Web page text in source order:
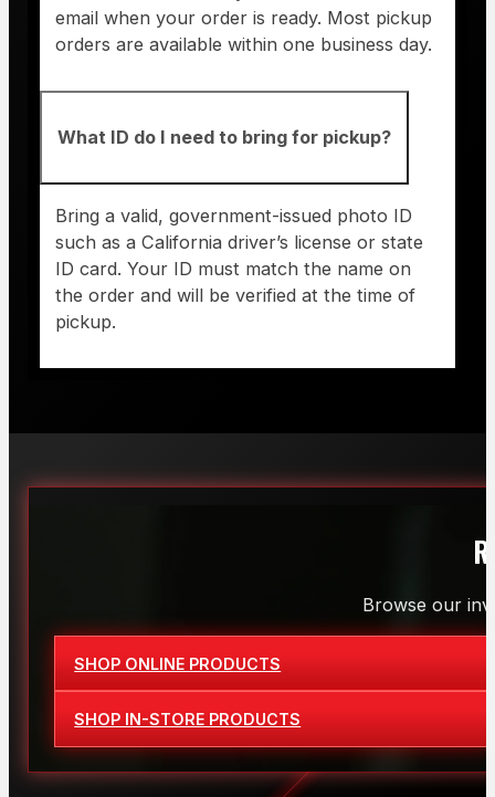
email when your order is ready. Most pickup
orders are available within one business day.
What ID do I need to bring for pickup?
Bring a valid, government-issued photo ID
such as a California driver’s license or state
ID card. Your ID must match the name on
the order and will be verified at the time of
pickup.
Browse our
SHOP ONLINE PRODUCTS
SHOP IN-STORE PRODUCTS